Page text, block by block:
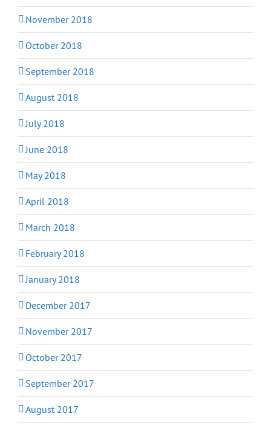
November 2018
October 2018
September 2018
August 2018
July 2018
June 2018
May 2018
April 2018
March 2018
February 2018
January 2018
December 2017
November 2017
October 2017
September 2017
August 2017